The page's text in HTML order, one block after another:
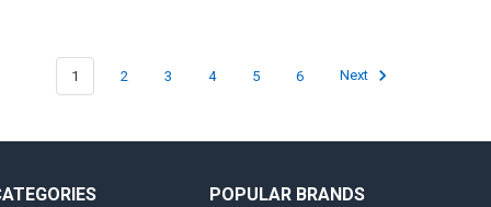
1 2 3 4 5 6 Next
POPULAR BRANDS